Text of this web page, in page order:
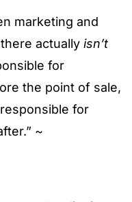
marketing and
actually isn’t
for
the point of sale,
for
~